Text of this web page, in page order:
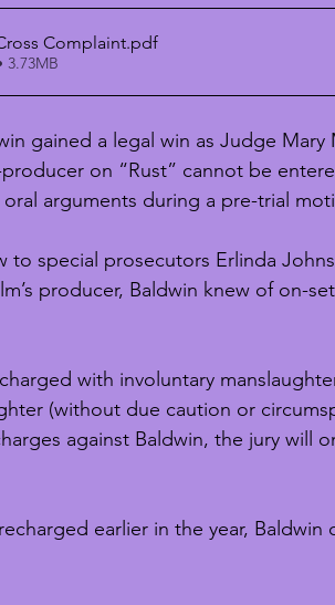
Complaint.pdf
3.73MB
gained a legal win as Judge
producer on “Rust” cannot be
arguments during a pre-trial
to special prosecutors Erlinda
producer, Baldwin knew of on-
with involuntary
(without due caution or
against Baldwin, the jury will
earlier in the year,